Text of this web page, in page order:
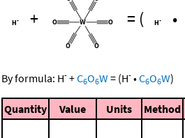
+ = ( •
By formula: H- +C6O6W = (H- •C6O6W)
Quantity Value Units Method